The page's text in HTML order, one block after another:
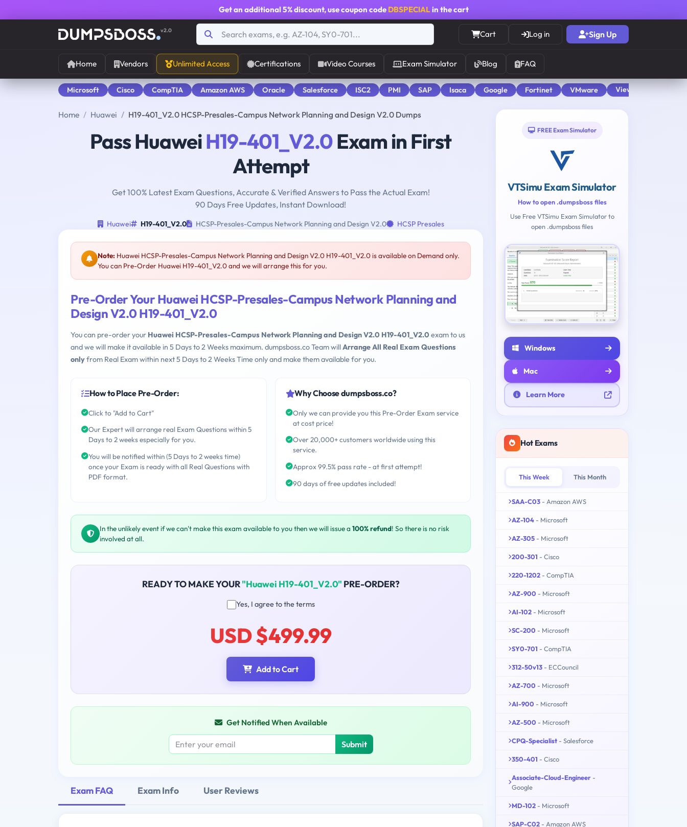
Get an additional 5% discount, use coupon code DBSPECIALin the cart
v2.0 Cart Log in Sign Up
Home Vendors Unlimited Access Certifications Video Courses Exam Simulator Blog FAQ
Microsoft Cisco CompTIA Amazon AWS Oracle Salesforce ISC2 PMI SAP Isaca Google Fortinet VMware View All
Home Huawei H19-401_V2.0 HCSP-Presales-Campus Network Planning and Design V2.0 Dumps
Pass HuaweiH19-401_V2.0Exam in First
Attempt
Get 100% Latest Exam Questions, Accurate & Verified Answers to Pass the Actual Exam!
90 Days Free Updates, Instant Download!
Huawei H19-401_V2.0 HCSP-Presales-Campus Network Planning and Design V2.0 HCSP Presales
Note: Huawei HCSP-Presales-Campus Network Planning and Design V2.0 H19-401_V2.0 is available on Demand only.
You can Pre-Order Huawei H19-401_V2.0 and we will arrange this for you.
Pre-Order Your Huawei HCSP-Presales-Campus Network Planning and
Design V2.0 H19-401_V2.0
You can pre-order your Huawei HCSP-Presales-Campus Network Planning and Design V2.0 H19-401_V2.0 exam to us
and we will make it available in 5 Days to 2 Weeks maximum. dumpsboss.co Team willArrange All Real Exam Questions
onlyfrom Real Exam within next 5 Days to 2 Weeks Time only and make them available for you.
How to Place Pre-Order:
Click to "Add to Cart"
Our Expert will arrange real Exam Questions within 5
Days to 2 weeks especially for you.
You will be notified within (5 Days to 2 weeks time)
once your Exam is ready with all Real Questions with
PDF format.
Why Choose dumpsboss.co?
Only we can provide you this Pre-Order Exam service
at cost price!
Over 20,000+ customers worldwide using this
service.
Approx 99.5% pass rate - at first attempt!
90 days of free updates included!
In the unlikely event if we can't make this exam available to you then we will issue a 100% refund! So there is no risk
involved at all.
READY TO MAKE YOUR"Huawei H19-401_V2.0" PRE-ORDER?
Yes, I agree to the terms
USD $499.99
Add to Cart
Get Notified When Available
Submit
Exam FAQ Exam Info User Reviews
FREE Exam Simulator
VTSimu Exam Simulator
How to open .dumpsboss files
Use Free VTSimu Exam Simulator to
open .dumpsboss files
Windows
Mac
Learn More
Hot Exams
This Week This Month
SAA-C03 - Amazon AWS
AZ-104 - Microsoft
AZ-305 - Microsoft
200-301 - Cisco
220-1202 - CompTIA
AZ-900 - Microsoft
AI-102 - Microsoft
SC-200 - Microsoft
SY0-701 - CompTIA
312-50v13 - ECCouncil
AZ-700 - Microsoft
AI-900 - Microsoft
AZ-500 - Microsoft
CPQ-Specialist - Salesforce
350-401 - Cisco
Associate-Cloud-Engineer -
Google
MD-102 - Microsoft
SAP-C02 - Amazon AWS